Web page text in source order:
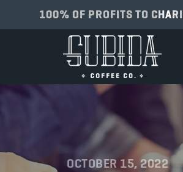
100% OF PROFITS TO
OCTOBER 15, 2022